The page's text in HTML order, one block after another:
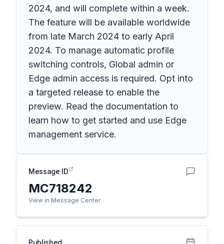
2024, and will complete within a week.
The feature will be available worldwide
from late March 2024 to early April
2024. To manage automatic profile
switching controls, Global admin or
Edge admin access is required. Opt into
a targeted release to enable the
preview. Read the documentation to
learn how to get started and use Edge
management service.
Message ID
MC718242
View in Message Center
Published